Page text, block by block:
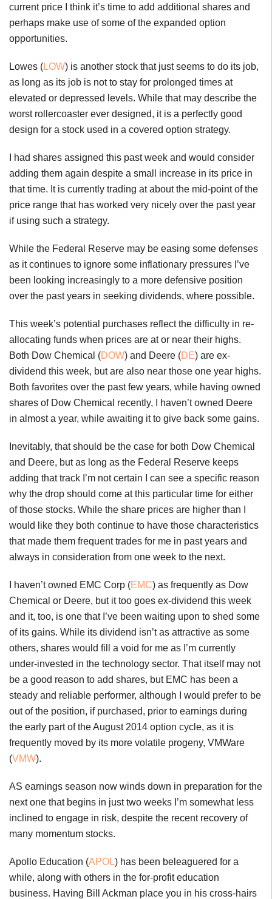
current price I think it’s time to add additional shares and
perhaps make use of some of the expanded option
opportunities.
Lowes (LOW) is another stock that just seems to do its job,
as long as its job is not to stay for prolonged times at
elevated or depressed levels. While that may describe the
worst rollercoaster ever designed, it is a perfectly good
design for a stock used in a covered option strategy.
I had shares assigned this past week and would consider
adding them again despite a small increase in its price in
that time. It is currently trading at about the mid-point of the
price range that has worked very nicely over the past year
if using such a strategy.
While the Federal Reserve may be easing some defenses
as it continues to ignore some inflationary pressures I’ve
been looking increasingly to a more defensive position
over the past years in seeking dividends, where possible.
This week’s potential purchases reflect the difficulty in re-
allocating funds when prices are at or near their highs.
Both Dow Chemical (DOW) and Deere (DE) are ex-
dividend this week, but are also near those one year highs.
Both favorites over the past few years, while having owned
shares of Dow Chemical recently, I haven’t owned Deere
in almost a year, while awaiting it to give back some gains.
Inevitably, that should be the case for both Dow Chemical
and Deere, but as long as the Federal Reserve keeps
adding that track I’m not certain I can see a specific reason
why the drop should come at this particular time for either
of those stocks. While the share prices are higher than I
would like they both continue to have those characteristics
that made them frequent trades for me in past years and
always in consideration from one week to the next.
I haven’t owned EMC Corp (EMC) as frequently as Dow
Chemical or Deere, but it too goes ex-dividend this week
and it, too, is one that I’ve been waiting upon to shed some
of its gains. While its dividend isn’t as attractive as some
others, shares would fill a void for me as I’m currently
under-invested in the technology sector. That itself may not
be a good reason to add shares, but EMC has been a
steady and reliable performer, although I would prefer to be
out of the position, if purchased, prior to earnings during
the early part of the August 2014 option cycle, as it is
frequently moved by its more volatile progeny, VMWare
(VMW).
AS earnings season now winds down in preparation for the
next one that begins in just two weeks I’m somewhat less
inclined to engage in risk, despite the recent recovery of
many momentum stocks.
Apollo Education (APOL) has been beleaguered for a
while, along with others in the for-profit education
business. Having Bill Ackman place you in his cross-hairs